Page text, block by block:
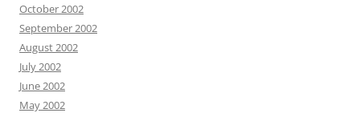
October 2002
September 2002
August 2002
July 2002
June 2002
May 2002